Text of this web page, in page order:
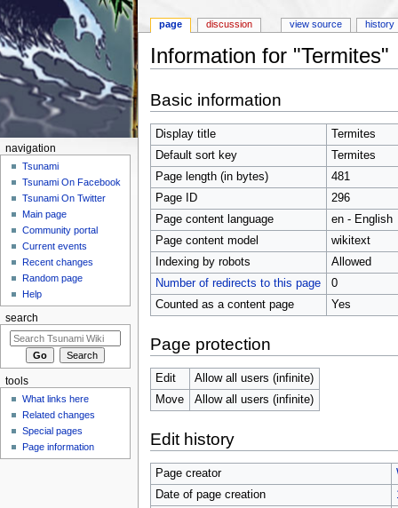
Information for "Termites"
Basic information
Display title
Termites
Default sort key
Termites
Page length (in bytes)
481
Page ID
296
Page content language
en - English
Page content model
wikitext
Indexing by robots
Allowed
Number of redirects to this page
0
Counted as a content page
Yes
Page protection
Edit
Allow all users (infinite)
Move
Allow all users (infinite)
Edit history
Page creator
Date of page creation
page discussion view source history
navigation
Tsunami
Tsunami On Facebook
Tsunami On Twitter
Main page
Community portal
Current events
Recent changes
Random page
Help
search
tools
What links here
Related changes
Special pages
Page information